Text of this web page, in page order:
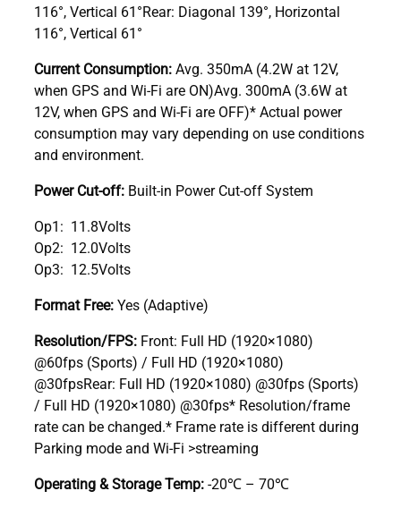
116°, Vertical 61°Rear: Diagonal 139°, Horizontal
116°, Vertical 61°
Current Consumption:Avg. 350mA (4.2W at 12V,
when GPS and Wi-Fi are ON)Avg. 300mA (3.6W at
12V, when GPS and Wi-Fi are OFF)* Actual power
consumption may vary depending on use conditions
and environment.
Power Cut-off: Built-in Power Cut-off System
Op1: 11.8Volts
Op2: 12.0Volts
Op3: 12.5Volts
Format Free:Yes (Adaptive)
Resolution/FPS: Front: Full HD (1920×1080)
@60fps (Sports) / Full HD (1920×1080)
@30fpsRear: Full HD (1920×1080) @30fps (Sports)
/ Full HD (1920×1080) @30fps* Resolution/frame
rate can be changed.* Frame rate is different during
Parking mode and Wi-Fi >streaming
Operating & Storage Temp:-20℃ – 70℃